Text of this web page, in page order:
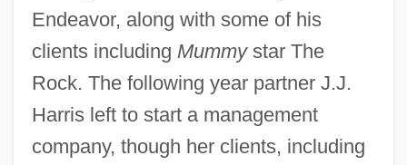
Endeavor, along with some of his
clients including Mummystar The
Rock. The following year partner J.J.
Harris left to start a management
company, though her clients, including